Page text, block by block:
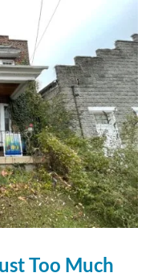
Too Much